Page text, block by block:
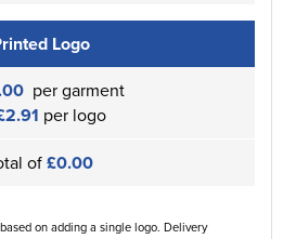
Logo
per garment
per logo
of£0.00
on adding a single logo. Delivery